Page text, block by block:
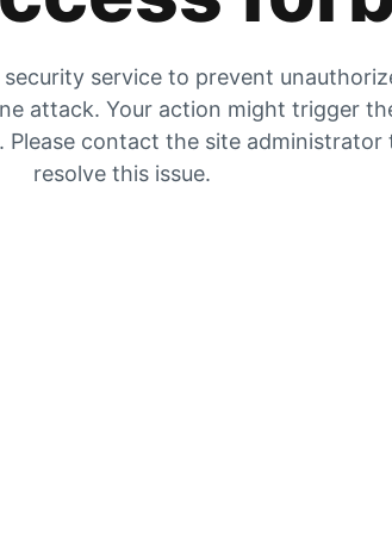
service to prevent
attack. Your action might trigger
Please contact the site administrator
resolve this issue.